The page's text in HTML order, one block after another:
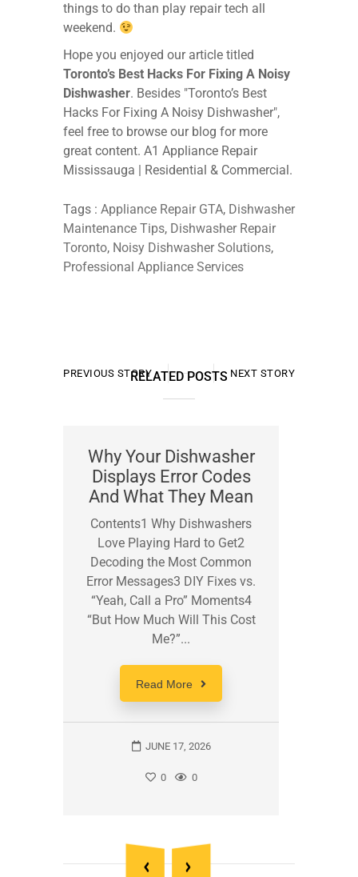
Tags : Appliance Repair GTA, Dishwasher
Maintenance Tips, Dishwasher Repair
Toronto, Noisy Dishwasher Solutions,
Professional Appliance Services
things to do than play repair tech all
weekend.
Hope you enjoyed our article titled
Toronto’s Best Hacks For Fixing A Noisy
Dishwasher. Besides "Toronto’s Best
Hacks For Fixing A Noisy Dishwasher",
feel free to browse our blog for more
great content. A1 Appliance Repair
Mississauga | Residential & Commercial.
PREVIOUS STORY NEXT STORY
RELATED POSTS
Why Your Dishwasher
Displays Error Codes
And What They Mean
Contents1 Why Dishwashers
Love Playing Hard to Get2
Decoding the Most Common
Error Messages3 DIY Fixes vs.
“Yeah, Call a Pro” Moments4
“But How Much Will This Cost
Me?”...
Read More
JUNE 17, 2026
0 0